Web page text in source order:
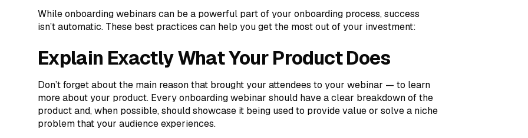
While onboarding webinars can be a powerful part of your onboarding process, success
isn’t automatic. These best practices can help you get the most out of your investment:
Explain Exactly What Your Product Does
Don’t forget about the main reason that brought your attendees to your webinar — to learn
more about your product. Every onboarding webinar should have a clear breakdown of the
product and, when possible, should showcase it being used to provide value or solve a niche
problem that your audience experiences.